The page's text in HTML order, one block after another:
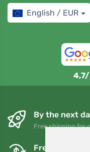
English / EUR
By the next
Free shipping for
Free